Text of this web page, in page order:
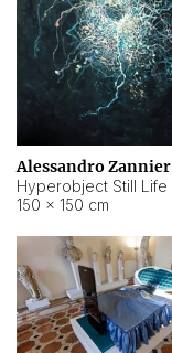
Alessandro Zannier
150 × 150 cm